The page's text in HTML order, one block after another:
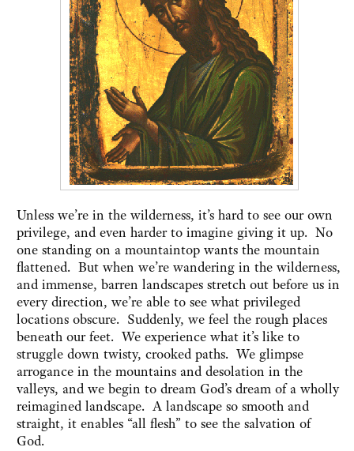
Unless we’re in the wilderness, it’s hard to see our own
privilege, and even harder to imagine giving it up. No
one standing on a mountaintop wants the mountain
flattened. But when we’re wandering in the wilderness,
and immense, barren landscapes stretch out before us in
every direction, we’re able to see what privileged
locations obscure. Suddenly, we feel the rough places
beneath our feet. We experience what it’s like to
struggle down twisty, crooked paths. We glimpse
arrogance in the mountains and desolation in the
valleys, and we begin to dream God’s dream of a wholly
reimagined landscape. A landscape so smooth and
straight, it enables “all flesh” to see the salvation of
God.